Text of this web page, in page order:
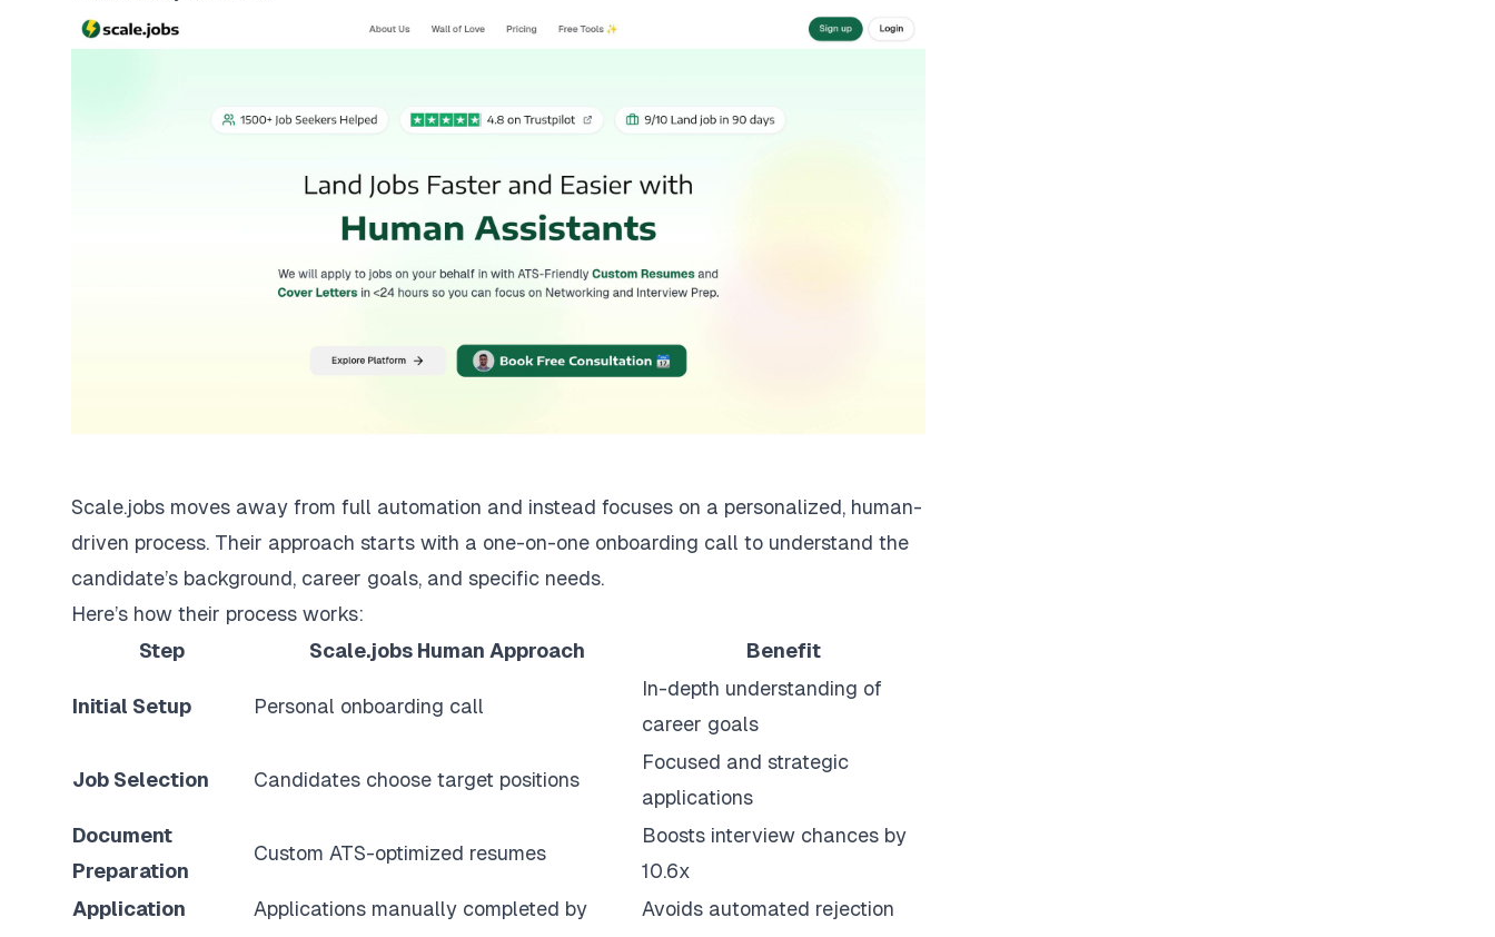
Scale.jobs moves away from full automation and instead focuses on a personalized, human-
driven process. Their approach starts with a one-on-one onboarding call to understand the
candidate’s background, career goals, and specific needs.
Here’s how their process works:
Step
Scale.jobs Human Approach Benefit
Initial Setup Personal onboarding call
In-depth understanding of
career goals
Job Selection Candidates choose target positions
Focused and strategic
applications
Document
Preparation
Custom ATS-optimized resumes
Boosts interview chances by
10.6x
Application
Applications manually completed by
Avoids automated rejection